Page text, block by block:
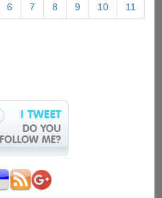
6 7 8 9 10 11